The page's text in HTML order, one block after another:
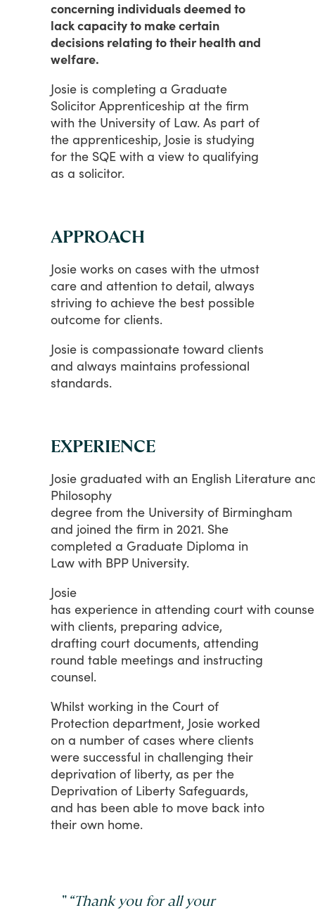
concerning individuals deemed to
lack capacity to make certain
decisions relating to their health and
welfare.
Josie is completing a Graduate
Solicitor Apprenticeship at the firm
with the University of Law. As part of
the apprenticeship, Josie is studying
for the SQE with a view to qualifying
as a solicitor.
APPROACH
Josie works on cases with the utmost
care and attention to detail, always
striving to achieve the best possible
outcome for clients.
Josie is compassionate toward clients
and always maintains professional
standards.
EXPERIENCE
Josie graduated with an English Literature
Philosophy
degree from the University of Birmingham
and joined the firm in 2021. She
completed a Graduate Diploma in
Law with BPP University.
Josie
has experience in attending court with
with clients, preparing advice,
drafting court documents, attending
round table meetings and instructing
counsel.
Whilst working in the Court of
Protection department, Josie worked
on a number of cases where clients
were successful in challenging their
deprivation of liberty, as per the
Deprivation of Liberty Safeguards,
and has been able to move back into
their own home.
" “Thank you for all your